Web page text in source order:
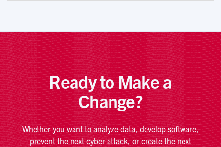
Ready to Make a
Change?
Whether you want to analyze data, develop software,
prevent the next cyber attack, or create the next